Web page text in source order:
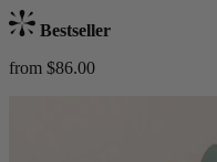
Bestseller
from $86.00